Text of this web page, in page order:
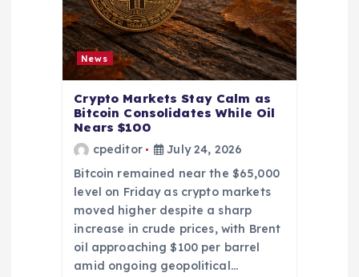
News
Crypto Markets Stay Calm as
Bitcoin Consolidates While Oil
Nears $100
cpeditor
July 24, 2026
Bitcoin remained near the $65,000
level on Friday as crypto markets
moved higher despite a sharp
increase in crude prices, with Brent
oil approaching $100 per barrel
amid ongoing geopolitical…